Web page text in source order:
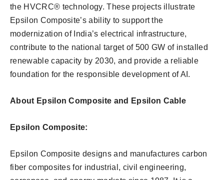
the HVCRC® technology. These projects illustrate
Epsilon Composite’s ability to support the
modernization of India’s electrical infrastructure,
contribute to the national target of 500 GW of installed
renewable capacity by 2030, and provide a reliable
foundation for the responsible development of AI.
About Epsilon Composite and Epsilon Cable
Epsilon Composite:
Epsilon Composite designs and manufactures carbon
fiber composites for industrial, civil engineering,